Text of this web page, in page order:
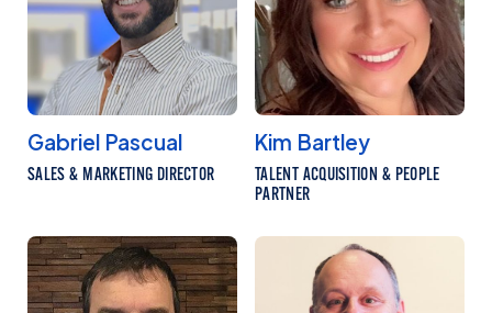
Gabriel Pascual
SALES & MARKETING DIRECTOR
Kim Bartley
TALENT ACQUISITION & PEOPLE
PARTNER